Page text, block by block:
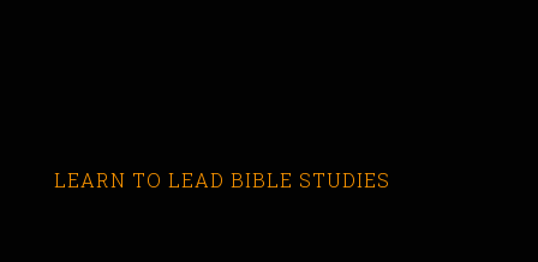
LEARN TO LEAD BIBLE STUDIES